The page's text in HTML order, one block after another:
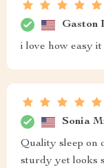
Gaston
i love how easy
Sonia
Quality sleep on
sturdy yet looks